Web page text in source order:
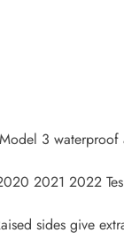
3
2021 2022
sides give